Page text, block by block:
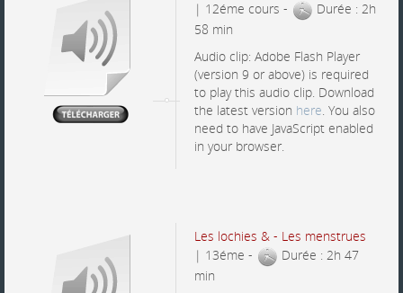
| 12éme cours -
Durée : 2h
58 min
Audio clip: Adobe Flash Player
(version 9 or above) is required
to play this audio clip. Download
the latest version here. You also
need to have JavaScript enabled
in your browser.
Les lochies & - Les menstrues
| 13éme -
Durée : 2h 47
min